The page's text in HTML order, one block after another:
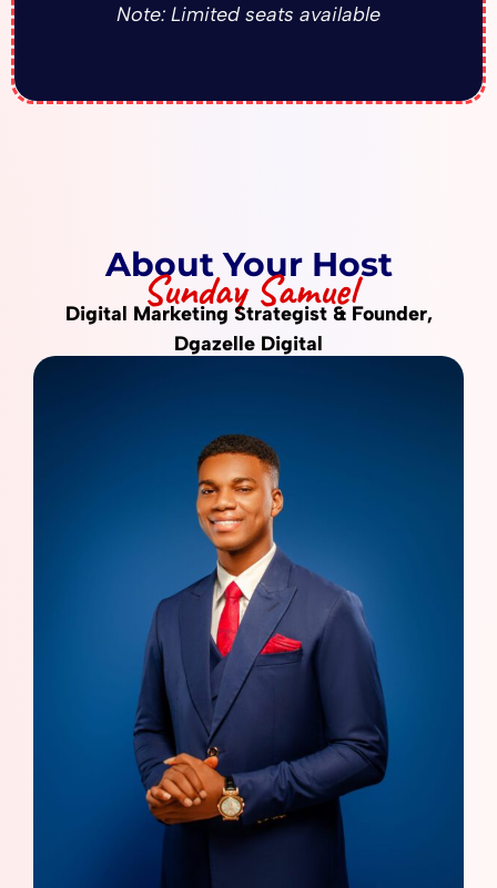
Note: Limited seats available
About Your Host
Sunday Samuel
Digital Marketing Strategist & Founder,
Dgazelle Digital